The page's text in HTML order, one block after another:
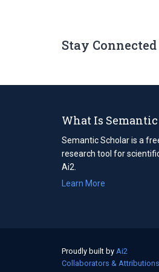
Stay
What Is
Semantic Scholar is a
research tool for
Ai2.
Learn More
Proudly built by Ai2
in
Collaborators & Attributions